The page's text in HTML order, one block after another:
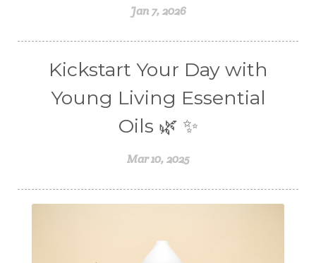
Jan 7, 2026
Kickstart Your Day with
Young Living Essential
Oils 🌿 ✨
Mar 10, 2025